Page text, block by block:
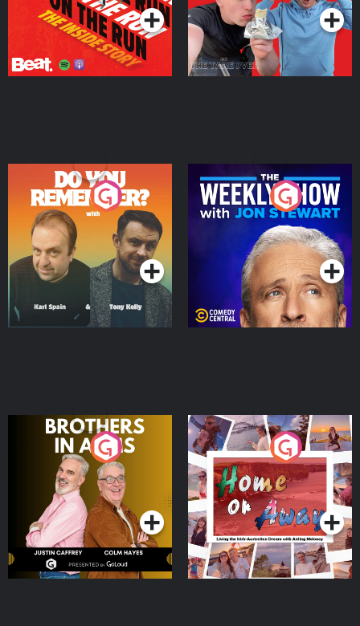
Do You Remember?
Podcast Series
The Weekly Show with
Jon Stewart
Podcast Series
Brothers In Arms
Podcast Series
Home or Away - Living
the Irish Australian
Dream with Aisling
Moloney
Podcast Series